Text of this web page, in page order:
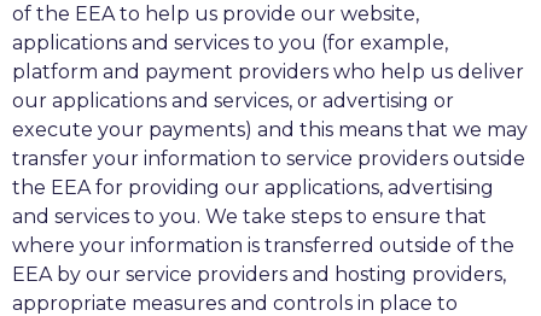
of the EEA to help us provide our website,
applications and services to you (for example,
platform and payment providers who help us deliver
our applications and services, or advertising or
execute your payments) and this means that we may
transfer your information to service providers outside
the EEA for providing our applications, advertising
and services to you. We take steps to ensure that
where your information is transferred outside of the
EEA by our service providers and hosting providers,
appropriate measures and controls in place to